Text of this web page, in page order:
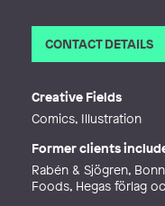
CONTACT DETAILS
se
Creative Fields
Comics, Illustration
Former clients
Rabén & Sjögren,
Foods, Hegas förlag